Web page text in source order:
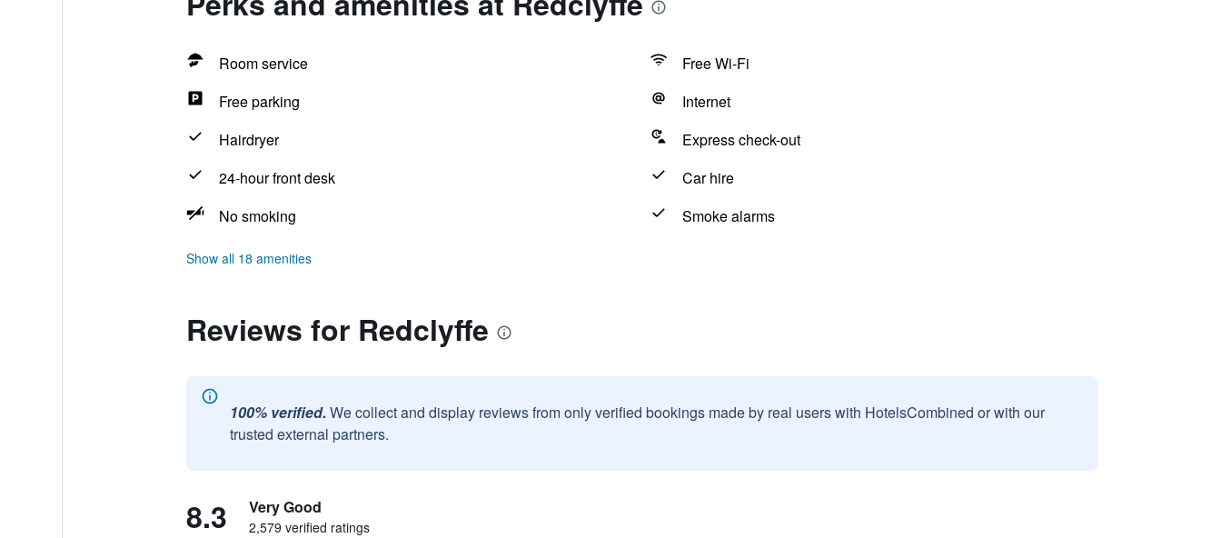
Room service
Free Wi-Fi
Free parking
Internet
Hairdryer
Express check-out
24-hour front desk
Car hire
No smoking
Smoke alarms
Show all 18 amenities
Reviews for Redclyffe
100% verified. We collect and display reviews from only verified bookings made by real users with HotelsCombined or with our
trusted external partners.
8.3 Very Good
2,579 verified ratings